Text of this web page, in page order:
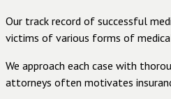
Our track record of successful
victims of various forms of
We approach each case with
attorneys often motivates